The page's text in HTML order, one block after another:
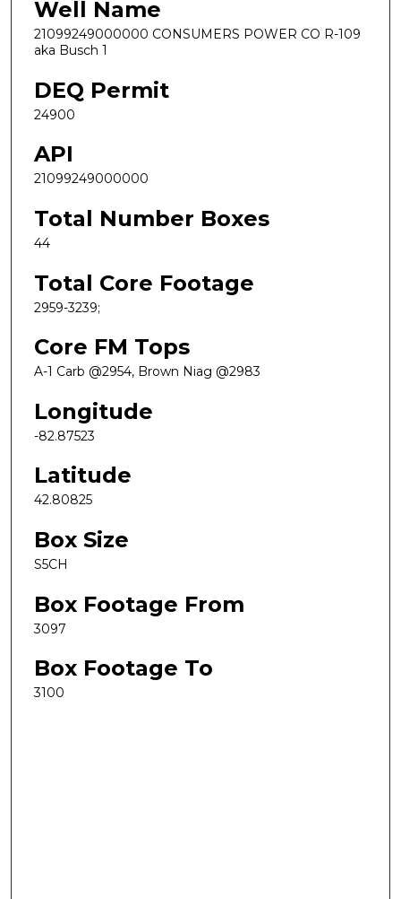
Well Name
21099249000000 CONSUMERS POWER CO R-109
aka Busch 1
DEQ Permit
24900
API
21099249000000
Total Number Boxes
44
Total Core Footage
2959-3239;
Core FM Tops
A-1 Carb @2954, Brown Niag @2983
Longitude
-82.87523
Latitude
42.80825
Box Size
S5CH
Box Footage From
3097
Box Footage To
3100